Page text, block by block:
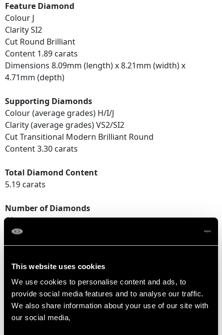
This website uses cookies
We use cookies to personalise content and ads, to
provide social media features and to analyse our traffic.
We also share information about your use of our site with
our social media,
Feature Diamond
Colour J
Clarity SI2
Cut Round Brilliant
Content 1.89 carats
Dimensions 8.09mm (length) x 8.21mm (width) x
4.71mm (depth)
Supporting Diamonds
Colour (average grades) H/I/J
Clarity (average grades) VS2/SI2
Cut Transitional Modern Brilliant Round
Content 3.30 carats
Total Diamond Content
5.19 carats
Number of Diamonds
41
Width of setting 1.89cm/0.74"
Height of setting 1.02cm/0.4"